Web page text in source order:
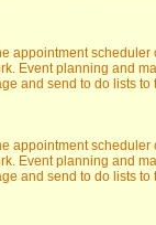
appointment
Event planning and
and send to do lists
appointment
Event planning and
and send to do lists